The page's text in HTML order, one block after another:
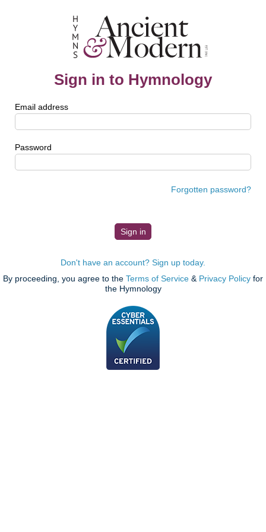
Sign in to Hymnology
Email address
Password
Forgotten password?
Don't have an account? Sign up today.
By proceeding, you agree to the Terms of Service & Privacy Policy for
the Hymnology